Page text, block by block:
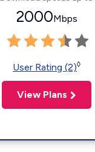
2000Mbps
User Rating (2)◊
View Plans